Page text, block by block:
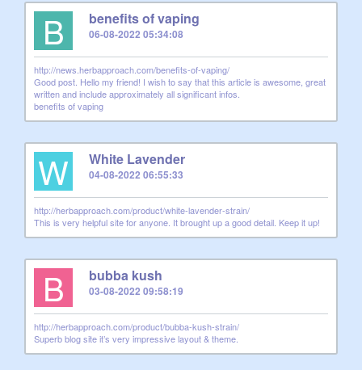
B benefits of vaping
06-08-2022 05:34:08
http://news.herbapproach.com/benefits-of-vaping/
Good post. Hello my friend! I wish to say that this article is awesome, great
written and include approximately all significant infos.
benefits of vaping
W White Lavender
04-08-2022 06:55:33
http://herbapproach.com/product/white-lavender-strain/
This is very helpful site for anyone. It brought up a good detail. Keep it up!
B bubba kush
03-08-2022 09:58:19
http://herbapproach.com/product/bubba-kush-strain/
Superb blog site it’s very impressive layout & theme.